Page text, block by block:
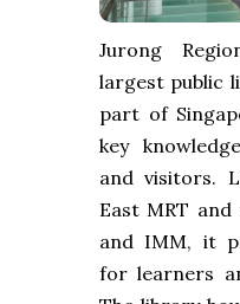
Jurong
largest public
part of
key
and visitors.
East MRT
and IMM, it
for learners